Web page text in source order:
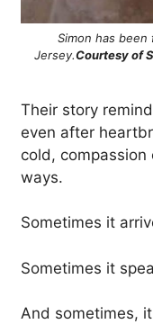
Simon has
Jersey.Courtesy of
Their story
even after
cold,
ways.
Sometimes it
Sometimes it
And sometimes,